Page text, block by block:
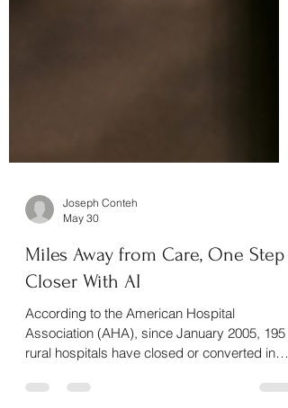
May 30
Miles Away from Care, One Step
Closer With AI
According to the American Hospital
rural hospitals have closed or converted in